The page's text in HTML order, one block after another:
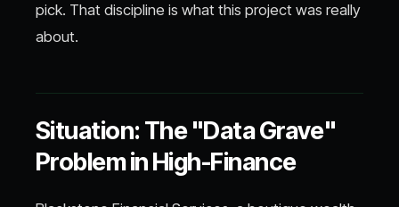
pick. That discipline is what this project was really
about.
Situation: The "Data Grave"
Problem in High-Finance